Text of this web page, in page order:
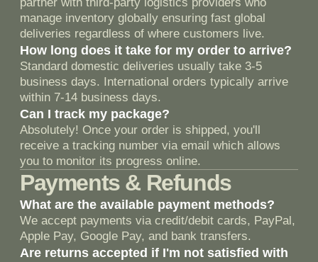
Политика конфиденциальности
Россия, Москва, 117997, ул.
Столешников переулок 7с2.
Согласенна обработку Персональных Данных
Отправить